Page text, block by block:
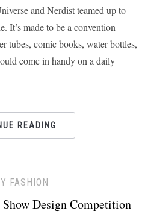
and Nerdist teamed up to
It’s made to be a convention
tubes, comic books, water bottles,
come in handy on a daily
READING
FASHION
Design Competition